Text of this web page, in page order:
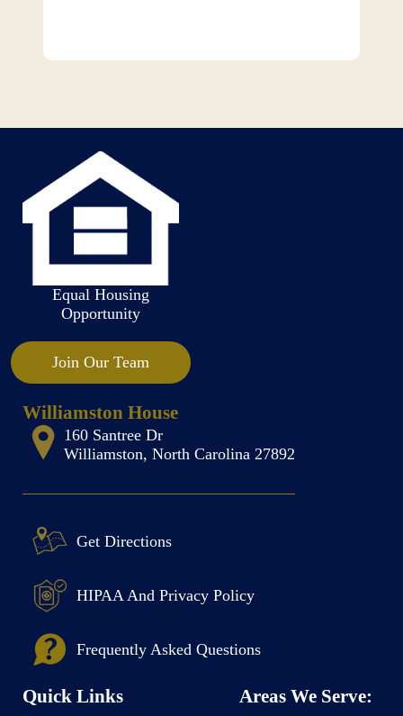
Equal Housing
Opportunity
Join Our Team
Williamston House
160 Santree Dr
Williamston, North Carolina 27892
Get Directions
HIPAA And Privacy Policy
Frequently Asked Questions
Quick Links Areas We Serve: